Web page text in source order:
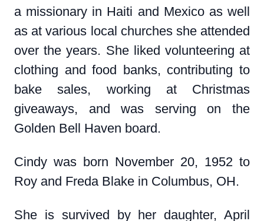
a missionary in Haiti and Mexico as well
as at various local churches she attended
over the years. She liked volunteering at
clothing and food banks, contributing to
bake sales, working at Christmas
giveaways, and was serving on the
Golden Bell Haven board.
Cindy was born November 20, 1952 to
Roy and Freda Blake in Columbus, OH.
She is survived by her daughter, April